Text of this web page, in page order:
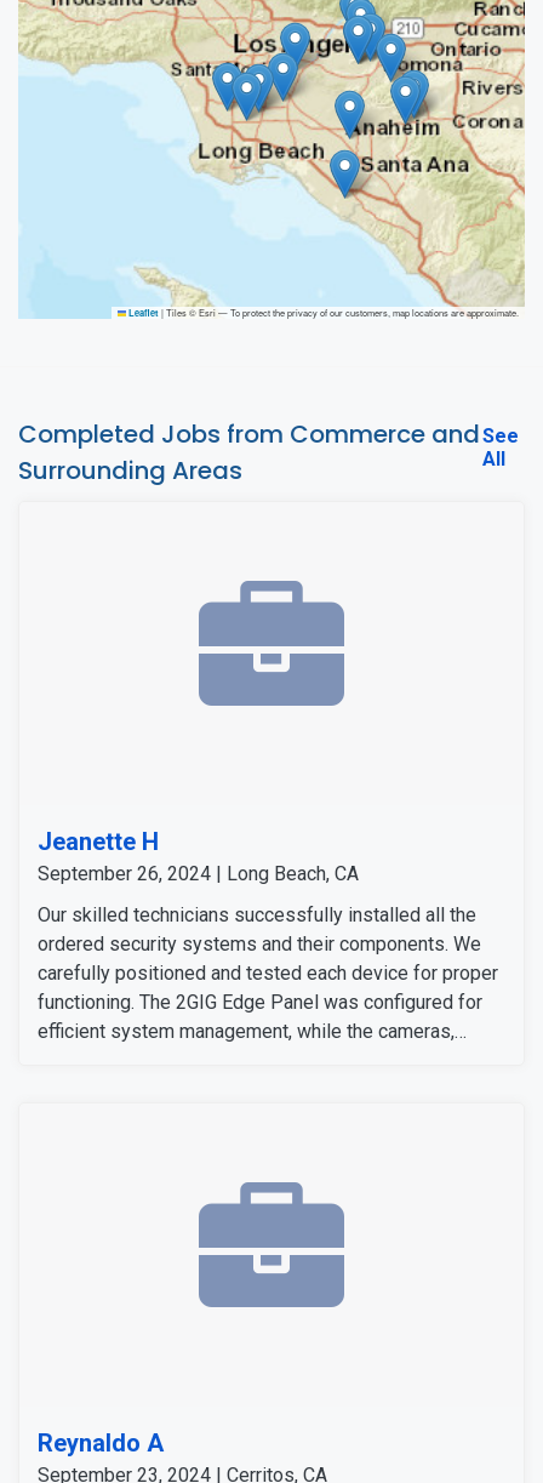
Leaflet |Tiles © Esri — To protect the privacy of our customers, map locations are approximate.
Completed Jobs from Commerce and
Surrounding Areas
See
All
Jeanette H
September 26, 2024 | Long Beach, CA
Our skilled technicians successfully installed all the
ordered security systems and their components. We
carefully positioned and tested each device for proper
functioning. The 2GIG Edge Panel was configured for
efficient system management, while the cameras,
Reynaldo A
September 23, 2024 | Cerritos, CA